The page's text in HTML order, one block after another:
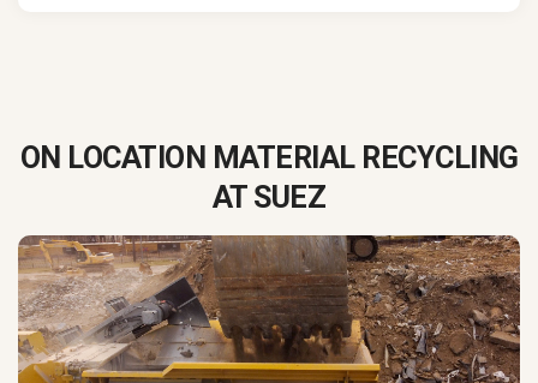
ON LOCATION MATERIAL RECYCLING
AT SUEZ